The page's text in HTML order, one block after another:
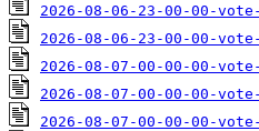
2026-08-06-23-00-00-vote-
2026-08-06-23-00-00-vote-
2026-08-07-00-00-00-vote-
2026-08-07-00-00-00-vote-
2026-08-07-00-00-00-vote-